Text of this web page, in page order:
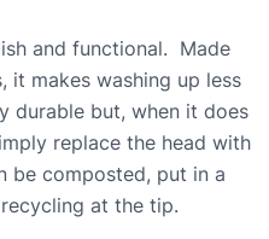
and functional. Made
it makes washing up less
durable but, when it does
replace the head with
be composted, put in a
at the tip.